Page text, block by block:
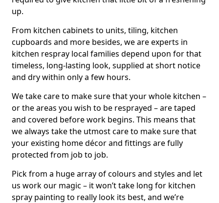
up.
From kitchen cabinets to units, tiling, kitchen
cupboards and more besides, we are experts in
kitchen respray local families depend upon for that
timeless, long-lasting look, supplied at short notice
and dry within only a few hours.
We take care to make sure that your whole kitchen –
or the areas you wish to be resprayed – are taped
and covered before work begins. This means that
we always take the utmost care to make sure that
your existing home décor and fittings are fully
protected from job to job.
Pick from a huge array of colours and styles and let
us work our magic – it won’t take long for kitchen
spray painting to really look its best, and we’re